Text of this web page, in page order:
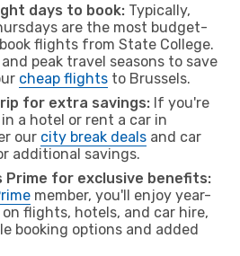
days to book: Typically,
are the most budget-
flights from State College.
peak travel seasons to save
cheap flights to Brussels.
for extra savings: If you're
a hotel or rent a car in
our city break deals and car
additional savings.
Prime for exclusive benefits:
member, you'll enjoy year-
flights, hotels, and car hire,
booking options and added